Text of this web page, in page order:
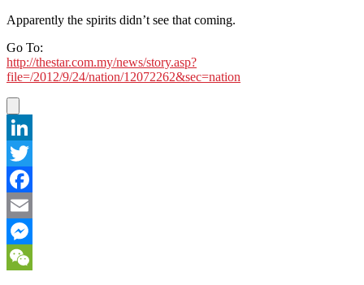
Apparently the spirits didn’t see that coming.
Go To:
http://thestar.com.my/news/story.asp?
file=/2012/9/24/nation/12072262&sec=nation
LinkedIn
Twitter
Facebook
Email
Messenger